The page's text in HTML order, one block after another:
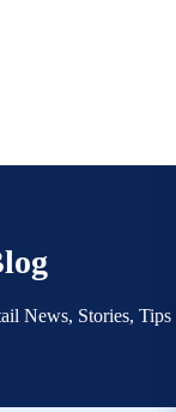
News, Stories, Tips